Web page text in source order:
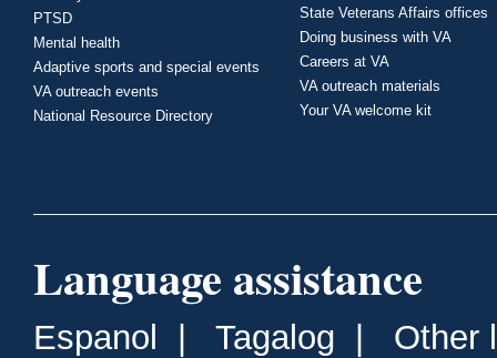
PTSD
Mental health
Adaptive sports and special events
VA outreach events
National Resource Directory
State Veterans Affairs offices
Doing business with VA
Careers at VA
VA outreach materials
Your VA welcome kit
Language assistance
Espanol Tagalog Other